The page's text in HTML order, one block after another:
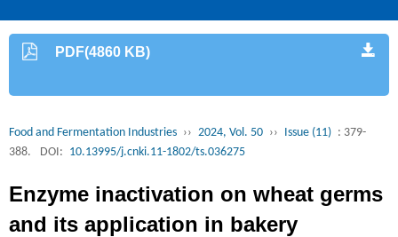
PDF(4860 KB)
Food and Fermentation Industries ›› 2024, Vol. 50 ›› Issue (11) : 379-
388.
DOI: 10.13995/j.cnki.11-1802/ts.036275
Enzyme inactivation on wheat germs
and its application in bakery